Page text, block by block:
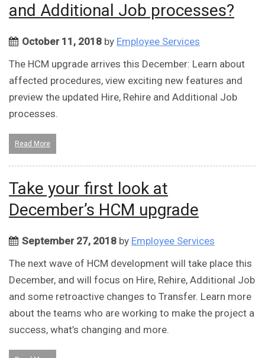
and Additional Job processes?
October 11, 2018 by Employee Services
The HCM upgrade arrives this December: Learn about
affected procedures, view exciting new features and
preview the updated Hire, Rehire and Additional Job
processes.
Read More
Take your first look at
December’s HCM upgrade
September 27, 2018 by Employee Services
The next wave of HCM development will take place this
December, and will focus on Hire, Rehire, Additional Job
and some retroactive changes to Transfer. Learn more
about the teams who are working to make the project a
success, what’s changing and more.